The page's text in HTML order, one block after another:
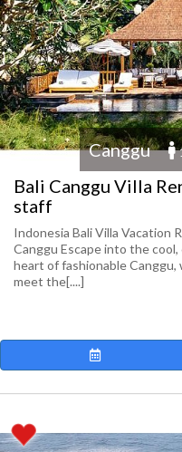
Canggu
Bali Canggu Villa
staff
Indonesia Bali Villa Vacation
Canggu Escape into the
heart of fashionable
meet the[....]